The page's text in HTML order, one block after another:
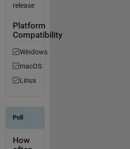
release
Platform
Compatibility
Windows
macOS
Linux